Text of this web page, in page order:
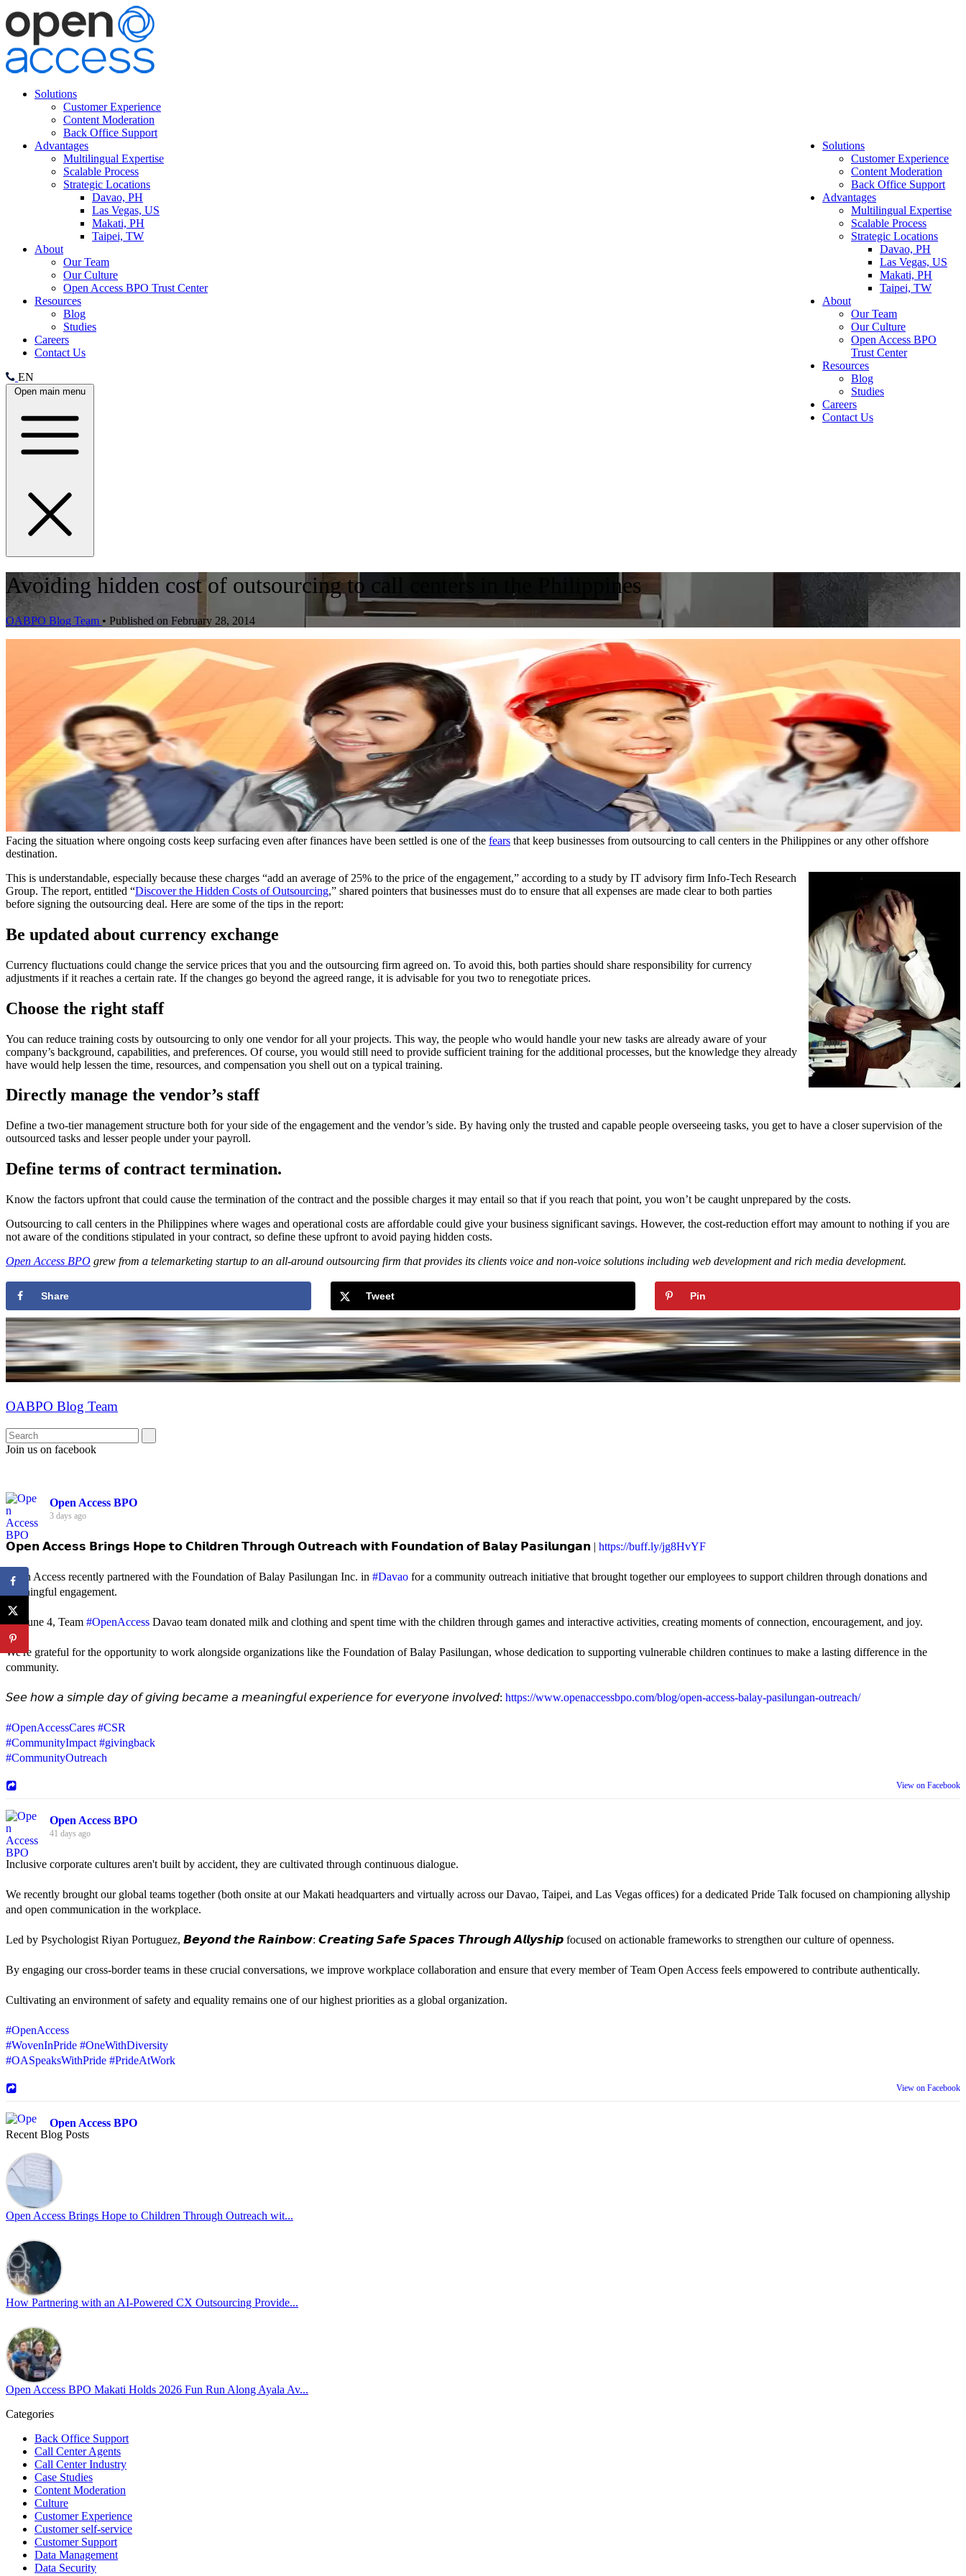
Solutions
Customer Experience
Content Moderation
Back Office Support
Advantages
Multilingual Expertise
Scalable Process
Strategic Locations
Davao, PH
Las Vegas, US
Makati, PH
Taipei, TW
About
Our Team
Our Culture
Open Access BPO Trust Center
Resources
Blog
Studies
Careers
Contact Us
EN
Open main menu
Solutions
Customer Experience
Content Moderation
Back Office Support
Advantages
Multilingual Expertise
Scalable Process
Strategic Locations
Davao, PH
Las Vegas, US
Makati, PH
Taipei, TW
About
Our Team
Our Culture
Open Access BPO
Trust Center
Resources
Blog
Studies
Careers
Contact Us
Avoiding hidden cost of outsourcing to call centers in the Philippines
OABPO Blog Team • Published on February 28, 2014
Facing the situation where ongoing costs keep surfacing even after finances have been settled is one of the fears that keep businesses from outsourcing to call centers in the Philippines or any other offshore
destination.
This is understandable, especially because these charges “add an average of 25% to the price of the engagement,” according to a study by IT advisory firm Info-Tech Research
Group. The report, entitled “Discover the Hidden Costs of Outsourcing,” shared pointers that businesses must do to ensure that all expenses are made clear to both parties
before signing the outsourcing deal. Here are some of the tips in the report:
Be updated about currency exchange
Currency fluctuations could change the service prices that you and the outsourcing firm agreed on. To avoid this, both parties should share responsibility for currency
adjustments if it reaches a certain rate. If the changes go beyond the agreed range, it is advisable for you two to renegotiate prices.
Choose the right staff
You can reduce training costs by outsourcing to only one vendor for all your projects. This way, the people who would handle your new tasks are already aware of your
company’s background, capabilities, and preferences. Of course, you would still need to provide sufficient training for the additional processes, but the knowledge they already
have would help lessen the time, resources, and compensation you shell out on a typical training.
Directly manage the vendor’s staff
Define a two-tier management structure both for your side of the engagement and the vendor’s side. By having only the trusted and capable people overseeing tasks, you get to have a closer supervision of the
outsourced tasks and lesser people under your payroll.
Define terms of contract termination.
Know the factors upfront that could cause the termination of the contract and the possible charges it may entail so that if you reach that point, you won’t be caught unprepared by the costs.
Outsourcing to call centers in the Philippines where wages and operational costs are affordable could give your business significant savings. However, the cost-reduction effort may amount to nothing if you are
not aware of the conditions stipulated in your contract, so define these upfront to avoid paying hidden costs.
Open Access BPO grew from a telemarketing startup to an all-around outsourcing firm that provides its clients voice and non-voice solutions including web development and rich media development.
Share Tweet Pin
OABPO Blog Team
Join us on facebook
Open Access BPO
3 days ago
𝗢𝗽𝗲𝗻 𝗔𝗰𝗰𝗲𝘀𝘀 𝗕𝗿𝗶𝗻𝗴𝘀 𝗛𝗼𝗽𝗲 𝘁𝗼 𝗖𝗵𝗶𝗹𝗱𝗿𝗲𝗻 𝗧𝗵𝗿𝗼𝘂𝗴𝗵 𝗢𝘂𝘁𝗿𝗲𝗮𝗰𝗵 𝘄𝗶𝘁𝗵 𝗙𝗼𝘂𝗻𝗱𝗮𝘁𝗶𝗼𝗻 𝗼𝗳 𝗕𝗮𝗹𝗮𝘆 𝗣𝗮𝘀𝗶𝗹𝘂𝗻𝗴𝗮𝗻 | https://buff.ly/jg8HvYF
Open Access recently partnered with the Foundation of Balay Pasilungan Inc. in #Davao for a community outreach initiative that brought together our employees to support children through donations and
meaningful engagement.
On June 4, Team #OpenAccess Davao team donated milk and clothing and spent time with the children through games and interactive activities, creating moments of connection, encouragement, and joy.
We're grateful for the opportunity to work alongside organizations like the Foundation of Balay Pasilungan, whose dedication to supporting vulnerable children continues to make a lasting difference in the
community.
𝘚𝘦𝘦 𝘩𝘰𝘸 𝘢 𝘴𝘪𝘮𝘱𝘭𝘦 𝘥𝘢𝘺 𝘰𝘧 𝘨𝘪𝘷𝘪𝘯𝘨 𝘣𝘦𝘤𝘢𝘮𝘦 𝘢 𝘮𝘦𝘢𝘯𝘪𝘯𝘨𝘧𝘶𝘭 𝘦𝘹𝘱𝘦𝘳𝘪𝘦𝘯𝘤𝘦 𝘧𝘰𝘳 𝘦𝘷𝘦𝘳𝘺𝘰𝘯𝘦 𝘪𝘯𝘷𝘰𝘭𝘷𝘦𝘥: https://www.openaccessbpo.com/blog/open-access-balay-pasilungan-outreach/
#OpenAccessCares #CSR
#CommunityImpact #givingback
#CommunityOutreach
View on Facebook
Open Access BPO
41 days ago
Inclusive corporate cultures aren't built by accident, they are cultivated through continuous dialogue.
We recently brought our global teams together (both onsite at our Makati headquarters and virtually across our Davao, Taipei, and Las Vegas offices) for a dedicated Pride Talk focused on championing allyship
and open communication in the workplace.
Led by Psychologist Riyan Portuguez, 𝘽𝙚𝙮𝙤𝙣𝙙 𝙩𝙝𝙚 𝙍𝙖𝙞𝙣𝙗𝙤𝙬: 𝘾𝙧𝙚𝙖𝙩𝙞𝙣𝙜 𝙎𝙖𝙛𝙚 𝙎𝙥𝙖𝙘𝙚𝙨 𝙏𝙝𝙧𝙤𝙪𝙜𝙝 𝘼𝙡𝙡𝙮𝙨𝙝𝙞𝙥 focused on actionable frameworks to strengthen our culture of openness.
By engaging our cross-border teams in these crucial conversations, we improve workplace collaboration and ensure that every member of Team Open Access feels empowered to contribute authentically.
Cultivating an environment of safety and equality remains one of our highest priorities as a global organization.
#OpenAccess
#WovenInPride #OneWithDiversity
#OASpeaksWithPride #PrideAtWork
View on Facebook
Open Access BPO
43 days ago
Sharing a simple, but meaningful,
Pride is about belonging, respect, and creating a workplace where everyone feels seen, valued, and supported living their authentic truths. This week is a reminder that inclusion is something we build together,
every day, through understanding, openness, and genuine connection.
At#OpenAccess
Happy Pride!
#OpenAccess
#OASpeaksWithPride
Open Access BPO
Open Access BPO recently traded desk time for running shoes, turning Ayala Avenue in Makati City into a wellness zone for its team, families, and friends during the company's Fun Run 2026 on May 24.
Participants took on everything from a high-energy 10K run to a relaxed 1K stroll with their pets.
In an industry where burnout is an identified risk, events like this show what actual support for employee well-being looks like in practice.
Read the complete recap here to see how we champion employee wellness:
https://buff.ly/SOtZdIT
Recent Blog Posts
Open Access Brings Hope to Children Through Outreach wit...
How Partnering with an AI-Powered CX Outsourcing Provide...
Open Access BPO Makati Holds 2026 Fun Run Along Ayala Av...
Categories
Back Office Support
Call Center Agents
Call Center Industry
Case Studies
Content Moderation
Culture
Customer Experience
Customer self-service
Customer Support
Data Management
Data Security